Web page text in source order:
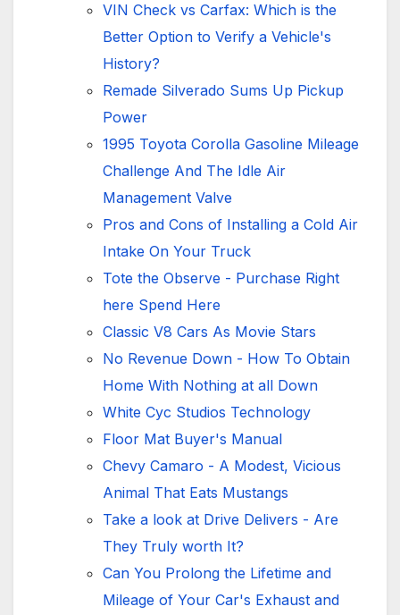
VIN Check vs Carfax: Which is the
Better Option to Verify a Vehicle's
History?
Remade Silverado Sums Up Pickup
Power
1995 Toyota Corolla Gasoline Mileage
Challenge And The Idle Air
Management Valve
Pros and Cons of Installing a Cold Air
Intake On Your Truck
Tote the Observe - Purchase Right
here Spend Here
Classic V8 Cars As Movie Stars
No Revenue Down - How To Obtain
Home With Nothing at all Down
White Cyc Studios Technology
Floor Mat Buyer's Manual
Chevy Camaro - A Modest, Vicious
Animal That Eats Mustangs
Take a look at Drive Delivers - Are
They Truly worth It?
Can You Prolong the Lifetime and
Mileage of Your Car's Exhaust and